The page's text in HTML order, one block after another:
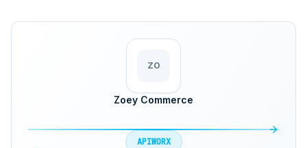
ZO
Zoey Commerce
APIWORX